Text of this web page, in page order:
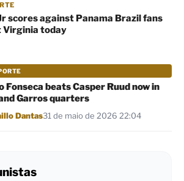
scores against Panama Brazil fans
Virginia today
Fonseca beats Casper Ruud now in
Garros quarters
Dantas31 de maio de 2026 22:04